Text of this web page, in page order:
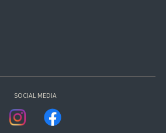
SOCIAL MEDIA